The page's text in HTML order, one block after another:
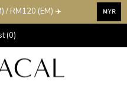
/ RM120 (EM) ✈️ MYR
(0)